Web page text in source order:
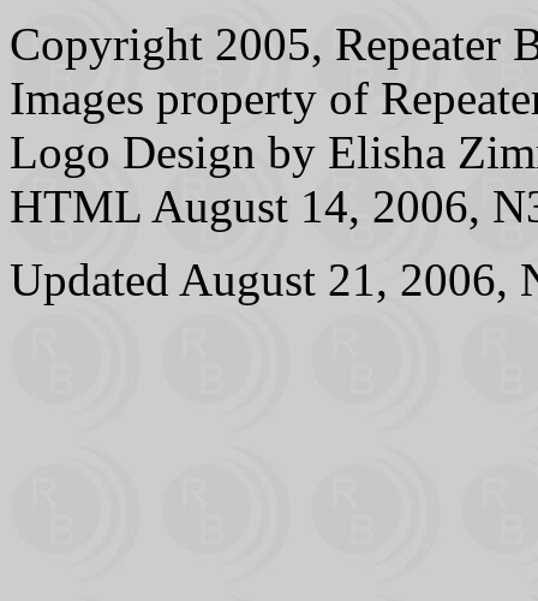
Copyright 2005, Repeater
Images property of
Logo Design by Elisha
HTML August 14, 2006,
Updated August 21, 2006,